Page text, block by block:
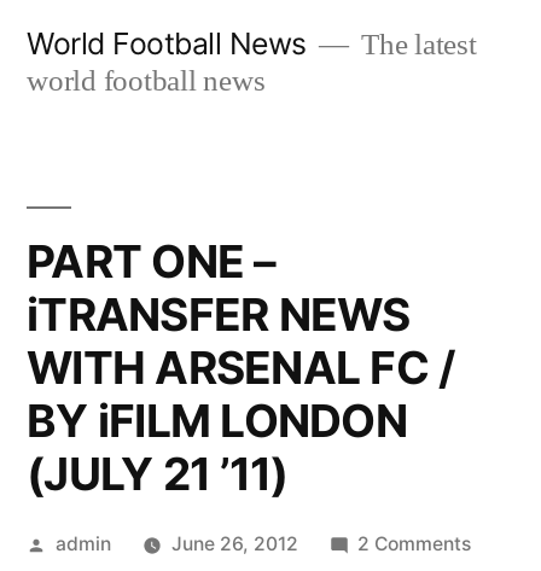
World Football News
The latest
world football news
PART ONE –
iTRANSFER NEWS
WITH ARSENAL FC /
BY iFILM LONDON
(JULY 21 ’11)
Posted
admin June 26, 2012 2 Commentson